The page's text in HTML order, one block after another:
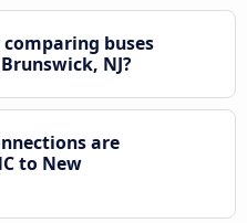
buses
NJ?
are
to New